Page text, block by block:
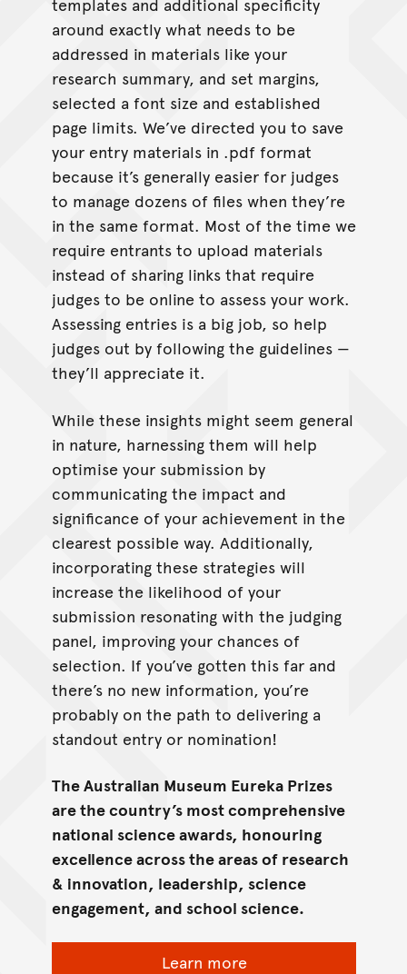
around exactly what needs to be
addressed in materials like your
research summary, and set margins,
selected a font size and established
page limits. We’ve directed you to save
your entry materials in .pdf format
because it’s generally easier for judges
to manage dozens of files when they’re
in the same format. Most of the time we
require entrants to upload materials
instead of sharing links that require
judges to be online to assess your work.
Assessing entries is a big job, so help
judges out by following the guidelines —
they’ll appreciate it.
While these insights might seem general
in nature, harnessing them will help
optimise your submission by
communicating the impact and
significance of your achievement in the
clearest possible way. Additionally,
incorporating these strategies will
increase the likelihood of your
submission resonating with the judging
panel, improving your chances of
selection. If you’ve gotten this far and
there’s no new information, you’re
probably on the path to delivering a
standout entry or nomination!
The Australian Museum Eureka Prizes
are the country’s most comprehensive
national science awards, honouring
excellence across the areas of research
& innovation, leadership, science
engagement, and school science.
Learn more